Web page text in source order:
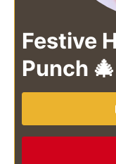
Festive
Punch